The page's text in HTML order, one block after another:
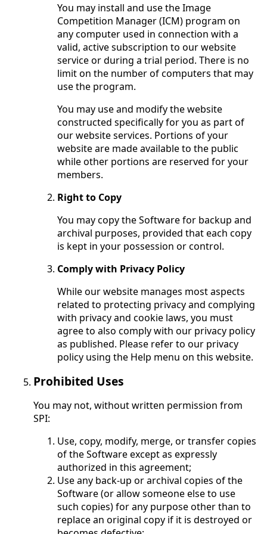
You may install and use the Image
Competition Manager (ICM) program on
any computer used in connection with a
valid, active subscription to our website
service or during a trial period. There is no
limit on the number of computers that may
use the program.
You may use and modify the website
constructed specifically for you as part of
our website services. Portions of your
website are made available to the public
while other portions are reserved for your
members.
Right to Copy
You may copy the Software for backup and
archival purposes, provided that each copy
is kept in your possession or control.
Comply with Privacy Policy
While our website manages most aspects
related to protecting privacy and complying
with privacy and cookie laws, you must
agree to also comply with our privacy policy
as published. Please refer to our privacy
policy using the Help menu on this website.
Prohibited Uses
You may not, without written permission from
SPI:
Use, copy, modify, merge, or transfer copies
of the Software except as expressly
authorized in this agreement;
Use any back-up or archival copies of the
Software (or allow someone else to use
such copies) for any purpose other than to
replace an original copy if it is destroyed or